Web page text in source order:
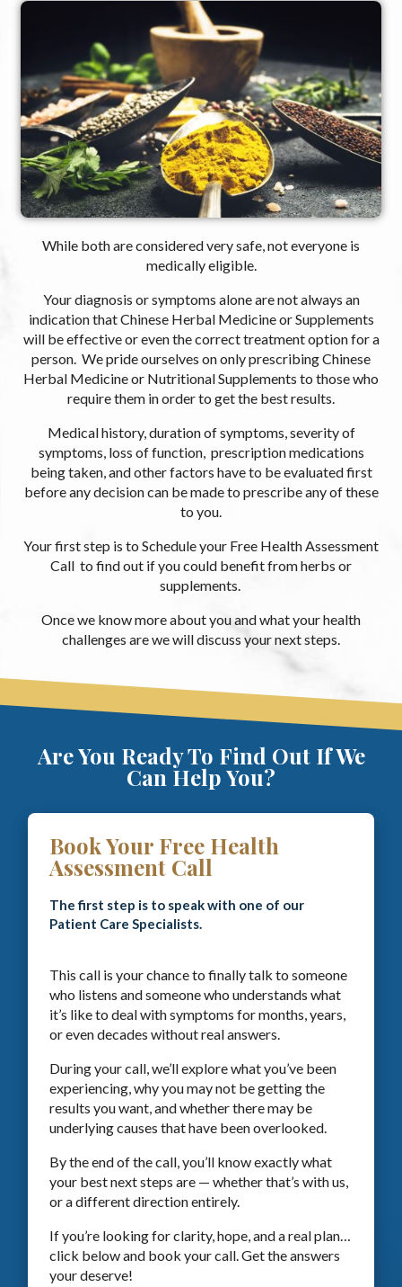
While both are considered very safe, not everyone is
medically eligible.
Your diagnosis or symptoms alone are not always an
indication that Chinese Herbal Medicine or Supplements
will be effective or even the correct treatment option for a
person. We pride ourselves on only prescribing Chinese
Herbal Medicine or Nutritional Supplements to those who
require them in order to get the best results.
Medical history, duration of symptoms, severity of
symptoms, loss of function, prescription medications
being taken, and other factors have to be evaluated first
before any decision can be made to prescribe any of these
to you.
Your first step is to Schedule your Free Health Assessment
Call to find out if you could benefit from herbs or
supplements.
Once we know more about you and what your health
challenges are we will discuss your next steps.
Are You Ready To Find Out If We
Can Help You?
Book Your Free Health
Assessment Call
The first step is to speak with one of our
Patient Care Specialists.
This call is your chance to finally talk to someone
who listens and someone who understands what
it’s like to deal with symptoms for months, years,
or even decades without real answers.
During your call, we’ll explore what you’ve been
experiencing, why you may not be getting the
results you want, and whether there may be
underlying causes that have been overlooked.
By the end of the call, you’ll know exactly what
your best next steps are — whether that’s with us,
or a different direction entirely.
If you’re looking for clarity, hope, and a real plan…
click below and book your call. Get the answers
your deserve!